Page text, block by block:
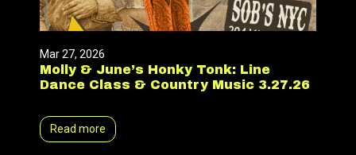
Mar 27, 2026
Molly & June’s Honky Tonk: Line
Dance Class & Country Music 3.27.26
Read more